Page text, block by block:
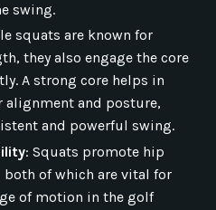
swing.
squats are known for
they also engage the core
A strong core helps in
and posture,
and powerful swing.
: Squats promote hip
of which are vital for
of motion in the golf